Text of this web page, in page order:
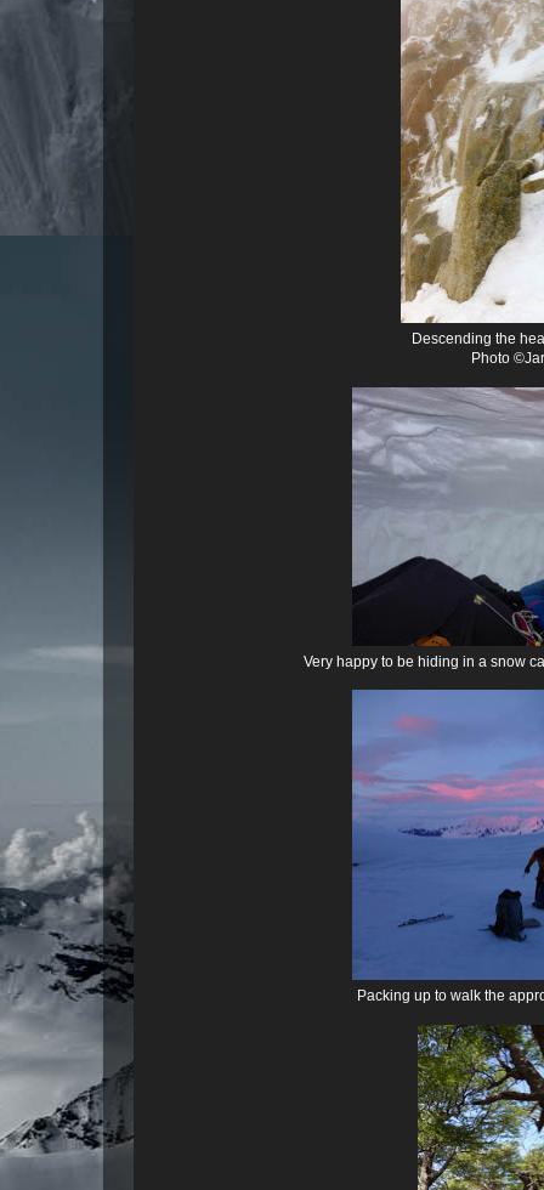
Descending the
Photo
Very happy to be hiding in a snow
Packing up to walk the